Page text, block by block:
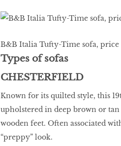
B&B Italia Tufty-Time sofa, price
Types of sofas
CHESTERFIELD
Known for its quilted style, this
upholstered in deep brown or tan
wooden feet. Often associated
“preppy” look.